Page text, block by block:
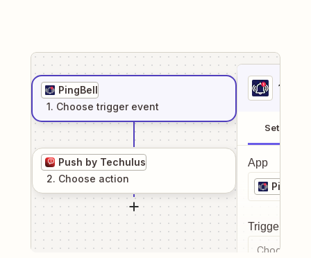
PingBell
1. Choose trigger event
Push by Techulus
2. Choose action
1
Setup
App
PingBell
Trigger
Choose a